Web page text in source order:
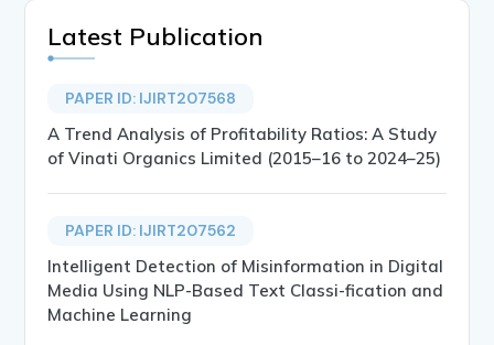
Latest Publication
PAPER ID: IJIRT207568
A Trend Analysis of Profitability Ratios: A Study
of Vinati Organics Limited (2015–16 to 2024–25)
PAPER ID: IJIRT207562
Intelligent Detection of Misinformation in Digital
Media Using NLP-Based Text Classi-fication and
Machine Learning